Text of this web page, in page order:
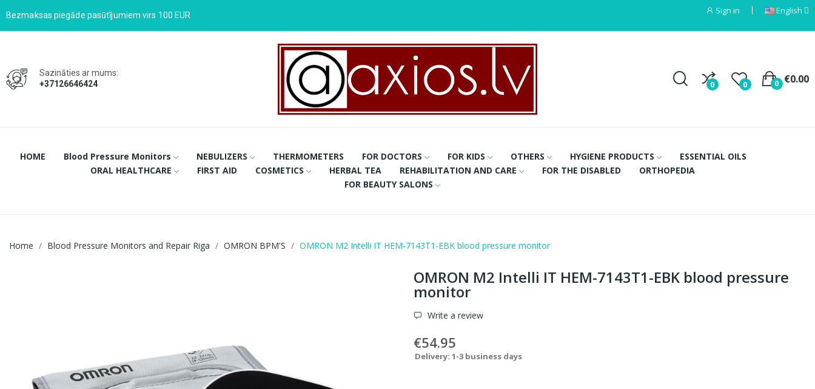
Bezmaksas piegāde pasūtījumiem virs 100 EUR Sign in English
Sazināties ar mums:
+37126646424
0 0 €0.00
0
HOME Blood Pressure Monitors NEBULIZERS THERMOMETERS FOR DOCTORS FOR KIDS OTHERS HYGIENE PRODUCTS
ESSENTIAL OILS
ORAL HEALTHCARE
FIRST AID COSMETICS HERBAL TEA REHABILITATION AND CARE FOR THE DISABLED
ORTHOPEDIA
FOR BEAUTY SALONS
Home Blood Pressure Monitors and Repair Riga OMRON BPM'S OMRON M2 Intelli IT HEM-7143T1-EBK blood pressure monitor
OMRON M2 Intelli IT HEM-7143T1-EBK blood pressure
monitor
Write a review
€54.95
Delivery: 1-3 business days